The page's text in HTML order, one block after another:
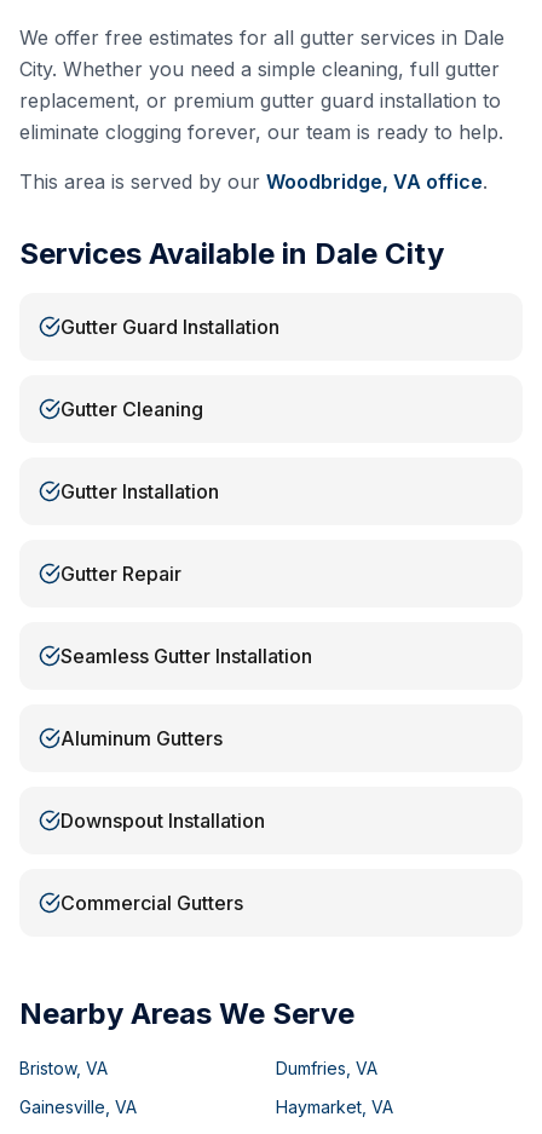
We offer free estimates for all gutter services in Dale
City. Whether you need a simple cleaning, full gutter
replacement, or premium gutter guard installation to
eliminate clogging forever, our team is ready to help.
This area is served by our Woodbridge, VA office.
Services Available in Dale City
Gutter Guard Installation
Gutter Cleaning
Gutter Installation
Gutter Repair
Seamless Gutter Installation
Aluminum Gutters
Downspout Installation
Commercial Gutters
Nearby Areas We Serve
Bristow, VA Dumfries VA
Gainesville VA Haymarket VA